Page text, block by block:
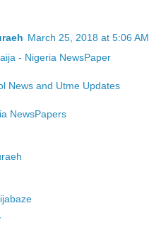
March 25, 2018 at 5:06 AM
- Nigeria NewsPaper
News and Utme Updates
NewsPapers